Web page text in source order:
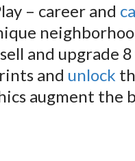
– career and
and upgrade
and unlock
augment the